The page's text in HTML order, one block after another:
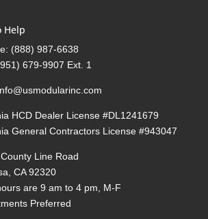
Help
(888) 987-6638
679-9907 Ext. 1
HCD Dealer License #DL1241679
General Contractors License #943047
Line Road
CA 92320
are 9 am to 4 pm, M-F
Preferred